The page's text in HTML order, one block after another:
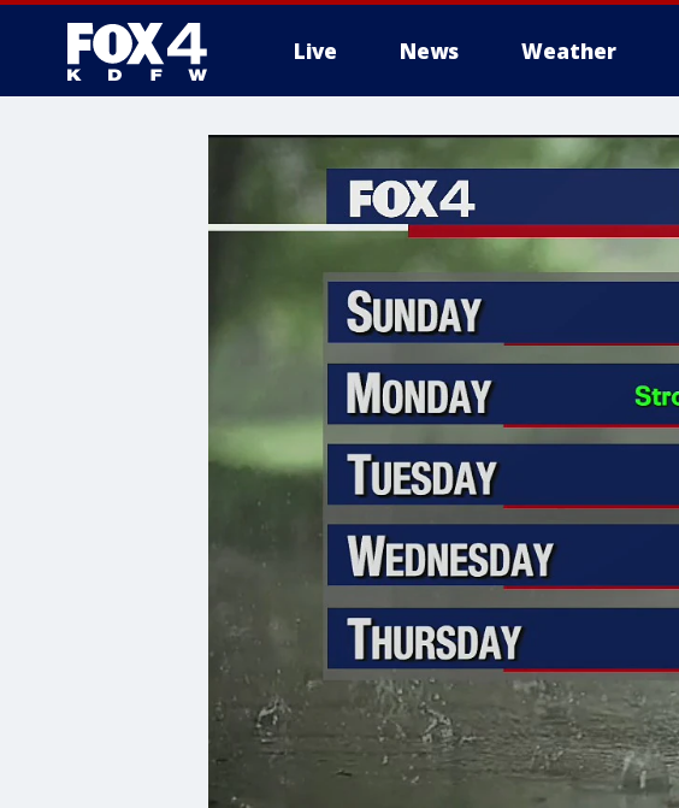
Live News Weather
More